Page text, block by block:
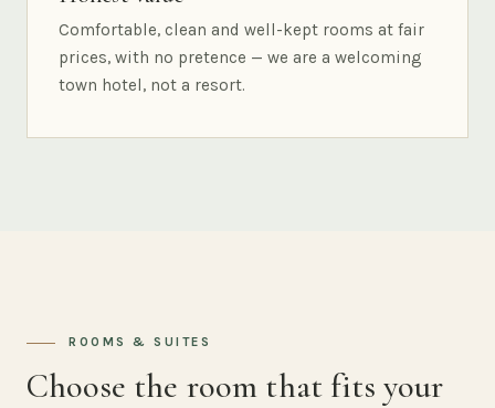
Comfortable, clean and well-kept rooms at fair
prices, with no pretence — we are a welcoming
town hotel, not a resort.
ROOMS & SUITES
Choose the room that fits your